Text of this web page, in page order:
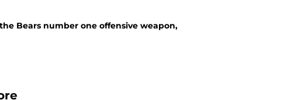
Bears number one offensive weapon,